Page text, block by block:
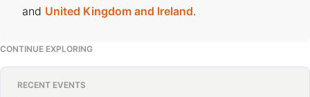
and United Kingdom and Ireland.
CONTINUE EXPLORING
RECENT EVENTS